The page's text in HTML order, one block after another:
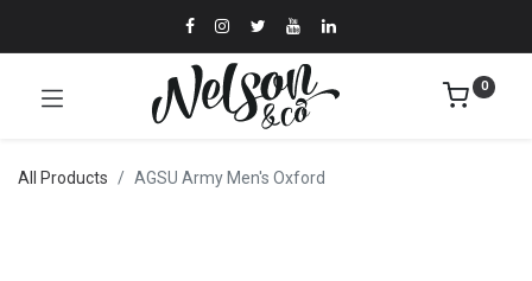
0
All Products AGSU Army Men's Oxford